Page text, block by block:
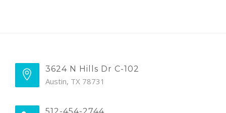
3624 N Hills Dr C-102
Austin, TX 78731
512-454-2744